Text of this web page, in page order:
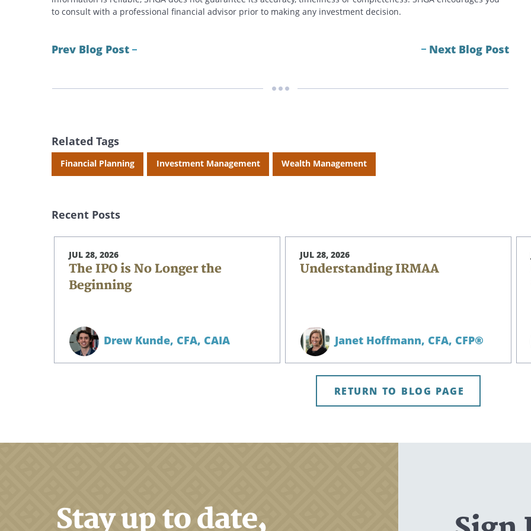
to consult with a professional financial advisor prior to making any investment decision.
Prev Blog Post Next Blog Post
Related Tags
Financial Planning Investment Management Wealth Management
Recent Posts
JUL 28, 2026
The IPO is No Longer the
Beginning
Drew Kunde, CFA, CAIA
JUL 28, 2026
Understanding IRMAA
Janet Hoffmann, CFA, CFP®
RETURN TO BLOG PAGE
Stay up to date,